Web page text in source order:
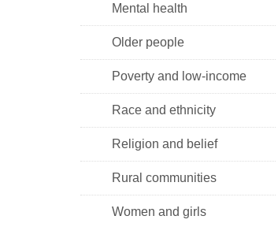
Mental health
Older people
Poverty and low-income
Race and ethnicity
Religion and belief
Rural communities
Women and girls